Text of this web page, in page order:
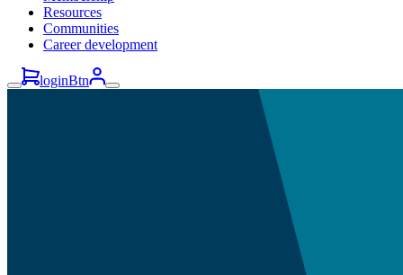
Resources
Communities
Career development
loginBtn